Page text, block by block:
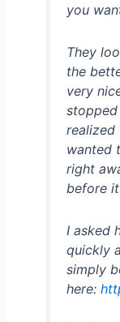
you
They
the
very
realized
wanted
right
before
I asked
quickly
simply
here: